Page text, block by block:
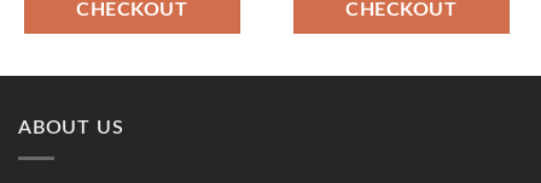
CHECKOUT CHECKOUT
ABOUT US